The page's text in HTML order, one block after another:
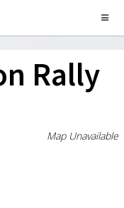
Rally
Map Unavailable